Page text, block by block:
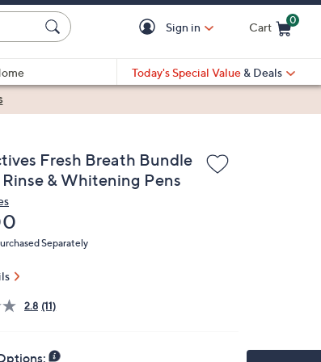
Sign in Cart
0
Today's Special Value & Deals
Fresh Breath Bundle
& Whitening Pens
Separately
2.8 (11)